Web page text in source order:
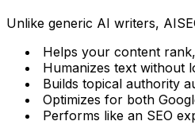
Unlike generic AI writers,
Helps your content
Humanizes text without
Builds topical authority
Optimizes for both
Performs like an SEO